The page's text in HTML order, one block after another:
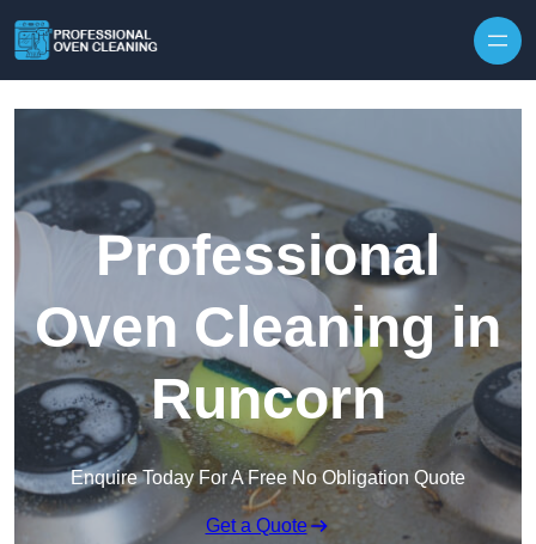
Professional
Oven Cleaning in
Runcorn
Enquire Today For A Free No Obligation Quote
Get a Quote